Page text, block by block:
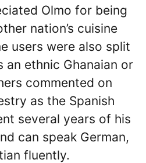
Olmo for being
nation’s cuisine
users were also split
an ethnic Ghanaian or
commented on
as the Spanish
several years of his
can speak German,
fluently.